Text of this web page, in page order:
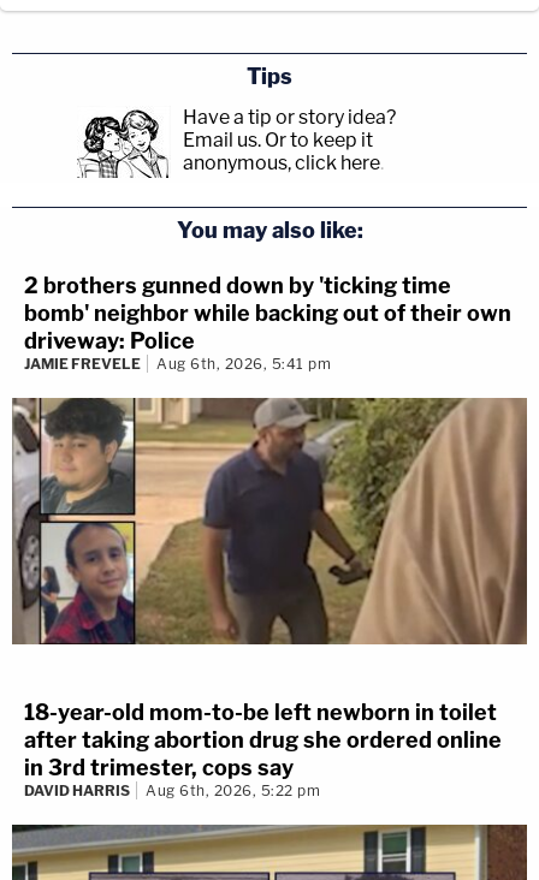
Tips
Have a tip or story idea?
Email us. Or to keep it
anonymous, click here.
You may also like:
2 brothers gunned down by 'ticking time
bomb' neighbor while backing out of their own
driveway: Police
JAMIE FREVELE Aug 6th, 2026, 5:41 pm
18-year-old mom-to-be left newborn in toilet
after taking abortion drug she ordered online
in 3rd trimester, cops say
DAVID HARRIS Aug 6th, 2026, 5:22 pm